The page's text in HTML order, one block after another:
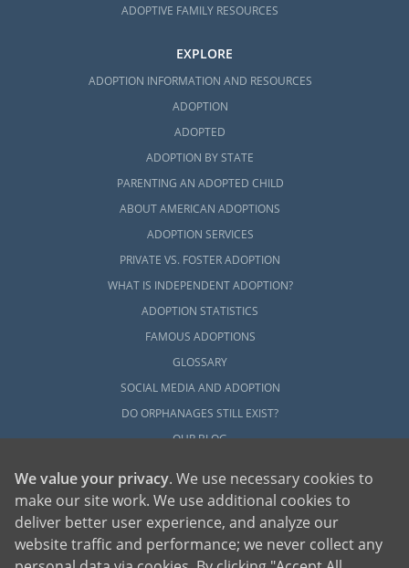
ADOPTIVE FAMILY RESOURCES
EXPLORE
ADOPTION INFORMATION AND RESOURCES
ADOPTION
ADOPTED
ADOPTION BY STATE
PARENTING AN ADOPTED CHILD
ABOUT AMERICAN ADOPTIONS
ADOPTION SERVICES
PRIVATE VS. FOSTER ADOPTION
WHAT IS INDEPENDENT ADOPTION?
ADOPTION STATISTICS
FAMOUS ADOPTIONS
GLOSSARY
SOCIAL MEDIA AND ADOPTION
DO ORPHANAGES STILL EXIST?
OUR BLOG
We value your privacy. We use necessary cookies to
make our site work. We use additional cookies to
deliver better user experience, and analyze our
website traffic and performance; we never collect any